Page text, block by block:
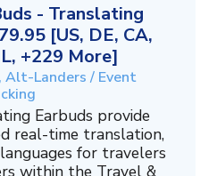
- Translating
[US, DE, CA,
+229 More]
Alt-Landers / Event
Earbuds provide
real-time translation,
for travelers
within the Travel &